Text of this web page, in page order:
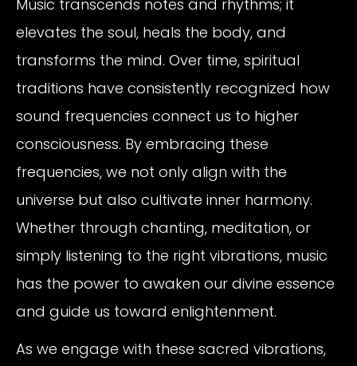
Music transcends notes and rhythms; it
elevates the soul, heals the body, and
transforms the mind. Over time, spiritual
traditions have consistently recognized how
sound frequencies connect us to higher
consciousness. By embracing these
frequencies, we not only align with the
universe but also cultivate inner harmony.
Whether through chanting, meditation, or
simply listening to the right vibrations, music
has the power to awaken our divine essence
and guide us toward enlightenment.
As we engage with these sacred vibrations,